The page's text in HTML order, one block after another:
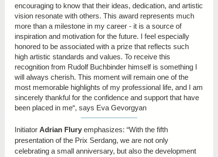
encouraging to know that their ideas, dedication, and artistic
vision resonate with others. This award represents much
more than a milestone in my career - it is a source of
inspiration and motivation for the future. I feel especially
honored to be associated with a prize that reflects such
high artistic standards and values. To receive this
recognition from Rudolf Buchbinder himself is something I
will always cherish. This moment will remain one of the
most memorable highlights of my professional life, and I am
sincerely thankful for the confidence and support that have
been placed in me“, says Eva Gevorgyan
Initiator Adrian Flury emphasizes: “With the fifth
presentation of the Prix Serdang, we are not only
celebrating a small anniversary, but also the development